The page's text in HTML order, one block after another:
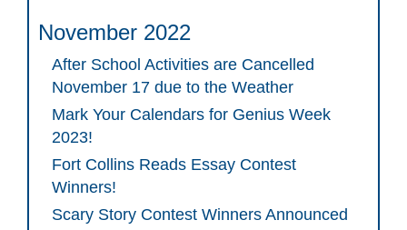
November 2022
After School Activities are Cancelled
November 17 due to the Weather
Mark Your Calendars for Genius Week
2023!
Fort Collins Reads Essay Contest
Winners!
Scary Story Contest Winners Announced